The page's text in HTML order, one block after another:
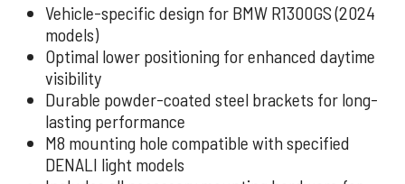
Vehicle-specific design for BMW R1300GS (2024
models)
Optimal lower positioning for enhanced daytime
visibility
Durable powder-coated steel brackets for long-
lasting performance
M8 mounting hole compatible with specified
DENALI light models